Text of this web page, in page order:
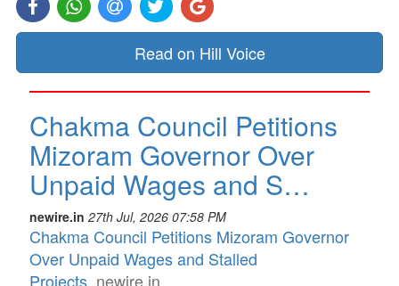
Read on Hill Voice
Chakma Council Petitions
Mizoram Governor Over
Unpaid Wages and S…
newire.in 27th Jul, 2026 07:58 PM
Chakma Council Petitions Mizoram Governor
Over Unpaid Wages and Stalled
Projects newire.in